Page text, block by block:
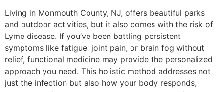
Living in Monmouth County, NJ, offers beautiful parks
and outdoor activities, but it also comes with the risk of
Lyme disease. If you’ve been battling persistent
symptoms like fatigue, joint pain, or brain fog without
relief, functional medicine may provide the personalized
approach you need. This holistic method addresses not
just the infection but also how your body responds,